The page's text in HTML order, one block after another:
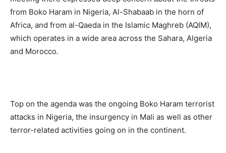
from Boko Haram in Nigeria, Al-Shabaab in the horn of
Africa, and from al-Qaeda in the Islamic Maghreb (AQIM),
which operates in a wide area across the Sahara, Algeria
and Morocco.
Top on the agenda was the ongoing Boko Haram terrorist
attacks in Nigeria, the insurgency in Mali as well as other
terror-related activities going on in the continent.